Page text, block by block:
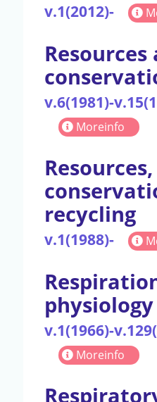
v.1(2012)-
Resources
v.6(1981)-
Moreinfo
Resources,
recycling
v.1(1988)-
physiology
v.1(1966)-
Moreinfo